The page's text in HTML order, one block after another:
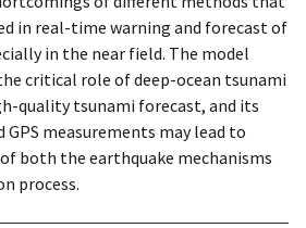
in real-time warning and forecast of
in the near field. The model
critical role of deep-ocean tsunami
quality tsunami forecast, and its
measurements may lead to
both the earthquake mechanisms
process.